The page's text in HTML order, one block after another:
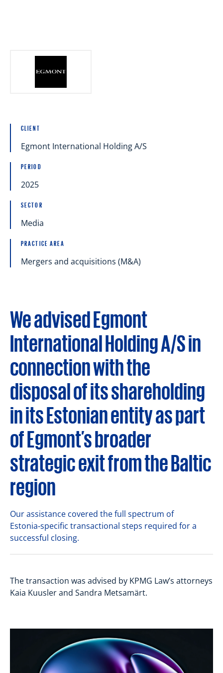
References
Contact
Est Eng
CLIENT
Egmont International Holding A/S
PERIOD
2025
SECTOR
Media
PRACTICE AREA
Mergers and acquisitions (M&A)
We advised Egmont
International Holding A/S in
connection with the
disposal of its shareholding
in its Estonian entity as part
of Egmont’s broader
strategic exit from the Baltic
region
Our assistance covered the full spectrum of
Estonia‑specific transactional steps required for a
successful closing.
The transaction was advised by KPMG Law’s attorneys
Kaia Kuusler and Sandra Metsamärt.